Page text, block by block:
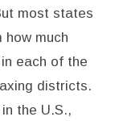
most states
much
each of the
districts.
the U.S.,